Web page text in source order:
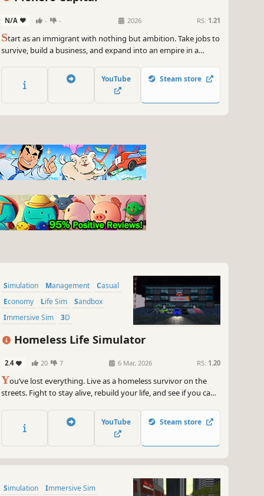
N/A - - 2026 RS: 1.21
Start as an immigrant with nothing but ambition. Take jobs to
survive, build a business, and expand into an empire in a
from old cars to luxury rides. Can you rise to the top?
YouTube Steam store
Simulation Management
Casual
Economy
Life Sim
Sandbox
Immersive Sim
3D
Homeless Life Simulator
2.4 20 7 6 Mar, 2026 RS: 1.20
You’ve lost everything. Live as a homeless survivor on the
streets. Fight to stay alive, rebuild your life, and see if you can
YouTube Steam store
Simulation Immersive Sim